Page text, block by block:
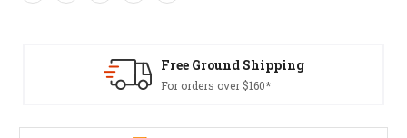
Free Ground Shipping
For orders over $160*